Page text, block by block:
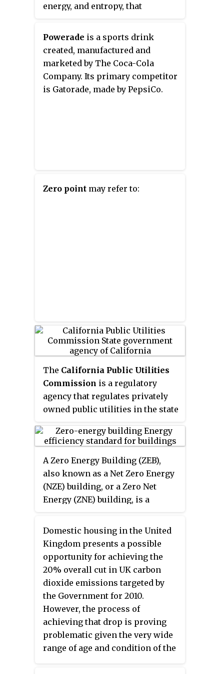
energy, and entropy, that
systems in thermodynamic
equilibrium. The laws also use
various parameters for
thermodynamic processes, such
as thermodynamic work and
heat, and establish relationships
they are important fundamental
Powerade is a sports drink
created, manufactured and
marketed by The Coca-Cola
Company. Its primary competitor
is Gatorade, made by PepsiCo.
Zero point may refer to:
The California Public Utilities
Commission is a regulatory
agency that regulates privately
owned public utilities in the state
power, telecommunications,
natural gas and water
companies. In addition, the CPUC
regulates common carriers,
including household goods
movers, passenger
as limousine services, and rail
crossing safety. The CPUC has
headquarters in the Civic Center
district of San Francisco, and
field offices in Los Angeles and
Sacramento.
A Zero Energy Building (ZEB),
also known as a Net Zero Energy
(NZE) building, or a Zero Net
Energy (ZNE) building, is a
consumption, meaning the total
amount of energy used by the
building on an annual basis is
equal to the amount of renewable
energy created on the site or in
other definitions by renewable
energy sources offsite, using
technology such as heat pumps,
high efficiency windows and
insulation, and solar panels. The
goal is that these buildings
Domestic housing in the United
Kingdom presents a possible
opportunity for achieving the
20% overall cut in UK carbon
dioxide emissions targeted by
the Government for 2010.
However, the process of
achieving that drop is proving
problematic given the very wide
range of age and condition of the